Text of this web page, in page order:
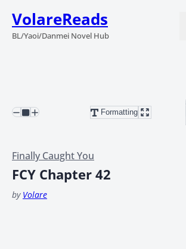
VolareReads
BL/Yaoi/Danmei Novel Hub
Formatting
Finally Caught You
FCY Chapter 42
by Volare